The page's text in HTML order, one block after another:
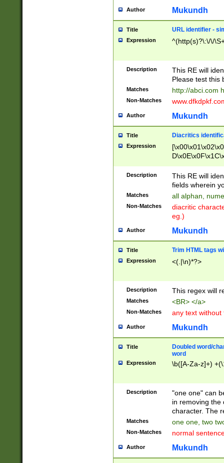
Author Mukundh
Title URL identifier -
Expression ^(http(s)?\:\/\/
Description
This RE will
Please test this
Matches http://abci.com
Non-Matches
Author Mukundh
Title Diacritics
Expression
Description
This RE will
fields wherein
Matches all alphan,
Non-Matches
diacritic
eg.)
Author Mukundh
Title Trim HTML tags
Expression <(.|\n)*?>
Description This regex will
Matches <BR> </a>
Non-Matches any text without
Author Mukundh
Title
Doubled word/
word
Expression \b([A-Za-z]+)
Description
"one one" can
in removing the
character. The
Matches one one, two
Non-Matches normal
Author Mukundh